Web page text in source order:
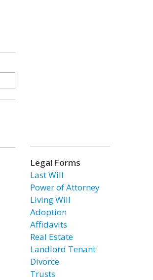
Legal Forms
Last Will
Power of Attorney
Living Will
Adoption
Affidavits
Real Estate
Landlord Tenant
Divorce
Trusts